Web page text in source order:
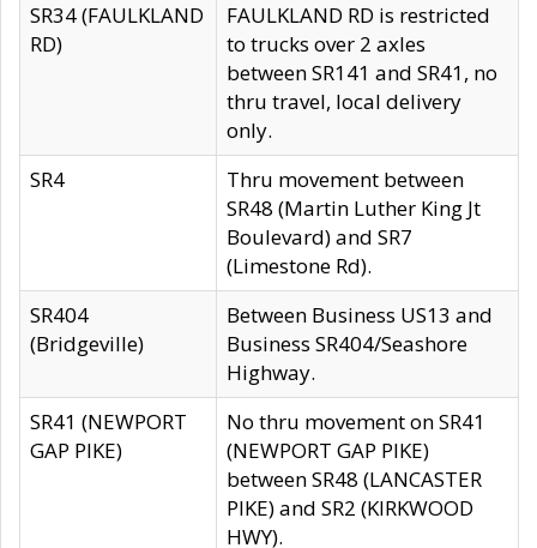
SR34 (FAULKLAND
RD)
FAULKLAND RD is restricted
to trucks over 2 axles
between SR141 and SR41, no
thru travel, local delivery
only.
SR4
Thru movement between
SR48 (Martin Luther King Jt
Boulevard) and SR7
(Limestone Rd).
SR404
(Bridgeville)
Between Business US13 and
Business SR404/Seashore
Highway.
SR41 (NEWPORT
GAP PIKE)
No thru movement on SR41
(NEWPORT GAP PIKE)
between SR48 (LANCASTER
PIKE) and SR2 (KIRKWOOD
HWY).